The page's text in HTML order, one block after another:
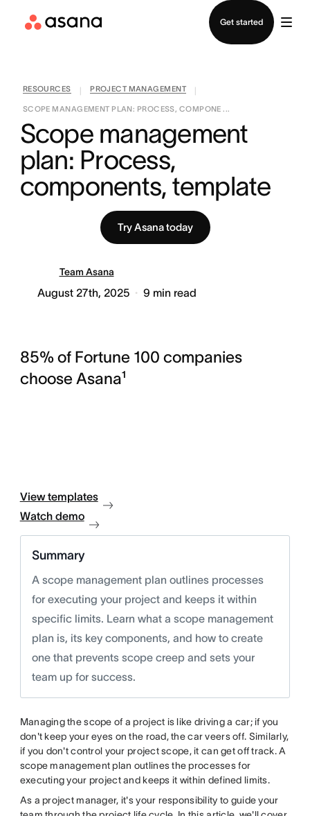
Get started
RESOURCES PROJECT MANAGEMENT
SCOPE MANAGEMENT PLAN: PROCESS, COMPONE ...
Scope management
plan: Process,
components, template
Try Asana today
Team Asana
August 27th, 2025 9 min read
85% of Fortune 100 companies
choose Asana¹
View templates
Watch demo
Summary
A scope management plan outlines processes
for executing your project and keeps it within
specific limits. Learn what a scope management
plan is, its key components, and how to create
one that prevents scope creep and sets your
team up for success.
Managing the scope of a project is like driving a car; if you
don't keep your eyes on the road, the car veers off. Similarly,
if you don't control your project scope, it can get off track. A
scope management plan outlines the processes for
executing your project and keeps it within defined limits.
As a project manager, it's your responsibility to guide your